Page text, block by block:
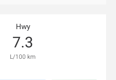
Hwy
7.3
L/100 km